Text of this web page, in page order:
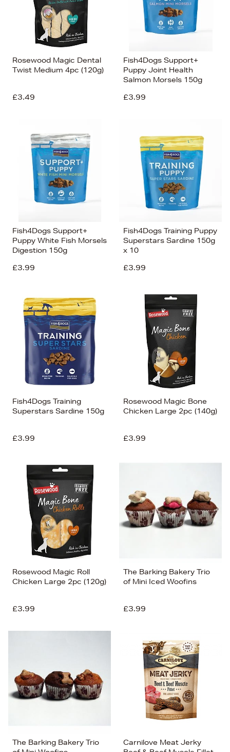
Rosewood Magic Dental
Twist Medium 4pc (120g)
£3.49
Fish4Dogs Support+
Puppy Joint Health
Salmon Morsels 150g
£3.99
Fish4Dogs Support+
Puppy White Fish Morsels
Digestion 150g
£3.99
Fish4Dogs Training Puppy
Superstars Sardine 150g
x 10
£3.99
Fish4Dogs Training
Superstars Sardine 150g
£3.99
Rosewood Magic Bone
Chicken Large 2pc (140g)
£3.99
Rosewood Magic Roll
Chicken Large 2pc (120g)
£3.99
The Barking Bakery Trio
of Mini Iced Woofins
£3.99
The Barking Bakery Trio
Carnilove Meat Jerky